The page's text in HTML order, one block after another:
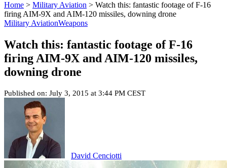
Home > Military Aviation > Watch this: fantastic footage of F-16
firing AIM-9X and AIM-120 missiles, downing drone
Military AviationWeapons
Watch this: fantastic footage of F-16
firing AIM-9X and AIM-120 missiles,
downing drone
Published on: July 3, 2015 at 3:44 PM CEST
David Cenciotti